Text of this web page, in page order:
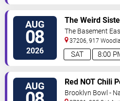
AUG
08
2026 8:00
SAT
The Weird
Heaven
The Basement
37206, 917
St. Nashville,TN,US
AUG
Red NOT Chili
Tribute to Red
Brooklyn Bowl -